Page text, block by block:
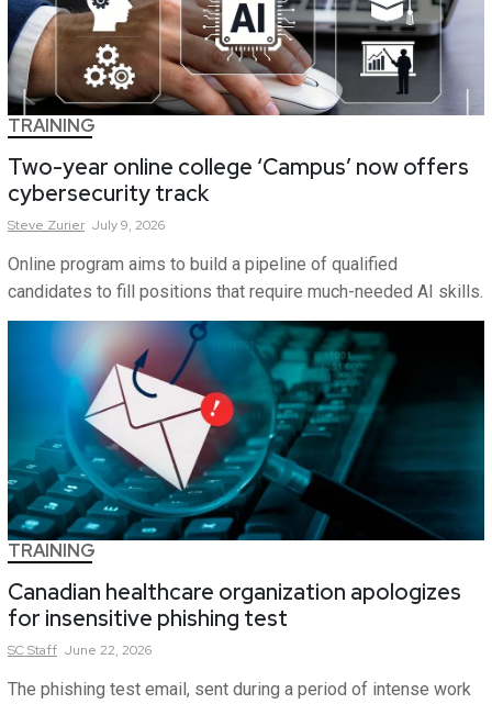
TRAINING
Two-year online college ‘Campus’ now offers
cybersecurity track
Steve Zurier July 9, 2026
Online program aims to build a pipeline of qualified
candidates to fill positions that require much-needed AI skills.
TRAINING
Canadian healthcare organization apologizes
for insensitive phishing test
SCStaff June 22, 2026
The phishing test email, sent during a period of intense work